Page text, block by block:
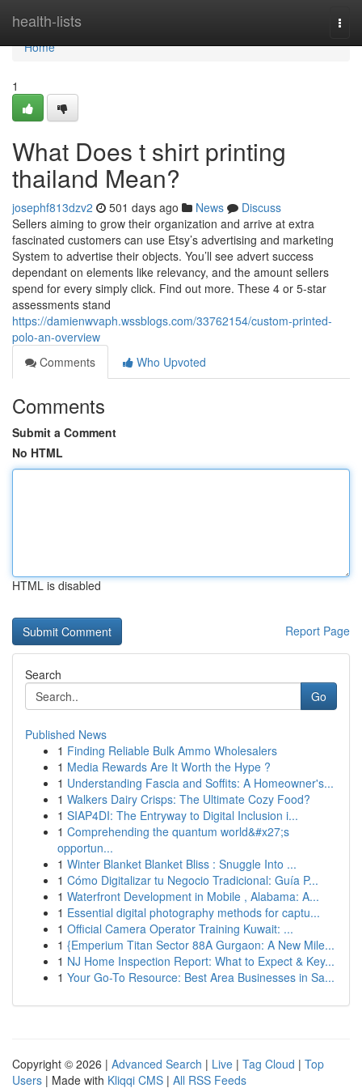
health-lists
Home
Home
1
What Does t shirt printing
thailand Mean?
josephf813dzv2 501 days ago News
Discuss
Sellers aiming to grow their organization and arrive at extra
fascinated customers can use Etsy’s advertising and marketing
System to advertise their objects. You’ll see advert success
dependant on elements like relevancy, and the amount sellers
spend for every simply click. Find out more. These 4 or 5-star
assessments stand
https://damienwvaph.wssblogs.com/33762154/custom-printed-
polo-an-overview
Comments
Who Upvoted
Comments
Submit a Comment
No HTML
HTML is disabled
Report Page
Search
Go
Published News
1 Finding Reliable Bulk Ammo Wholesalers
1 Media Rewards Are It Worth the Hype ?
1 Understanding Fascia and Soffits: A Homeowner's...
1 Walkers Dairy Crisps: The Ultimate Cozy Food?
1 SIAP4DI: The Entryway to Digital Inclusion i...
1 Comprehending the quantum world&#x27;s
opportun...
1 Winter Blanket Blanket Bliss : Snuggle Into ...
1 Cómo Digitalizar tu Negocio Tradicional: Guía P...
1 Waterfront Development in Mobile , Alabama: A...
1 Essential digital photography methods for captu...
1 Official Camera Operator Training Kuwait: ...
1 {Emperium Titan Sector 88A Gurgaon: A New Mile...
1 NJ Home Inspection Report: What to Expect & Key...
1 Your Go-To Resource: Best Area Businesses in Sa...
Copyright © 2026 | Advanced Search | Live | Tag Cloud | Top
Users | Made with Kliqqi CMS | All RSS Feeds